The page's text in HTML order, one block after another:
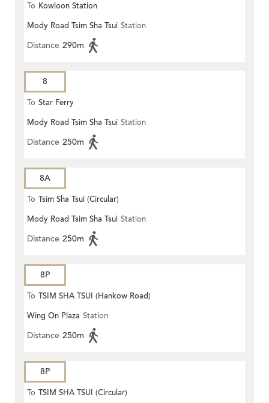
To Kowloon Station
Mody Road Tsim Sha Tsui Station
Distance 290m
8
To Star Ferry
Mody Road Tsim Sha Tsui Station
Distance 250m
8A
To Tsim Sha Tsui (Circular)
Mody Road Tsim Sha Tsui Station
Distance 250m
8P
To TSIM SHA TSUI (Hankow Road)
Wing On Plaza Station
Distance 250m
8P
To TSIM SHA TSUI (Circular)